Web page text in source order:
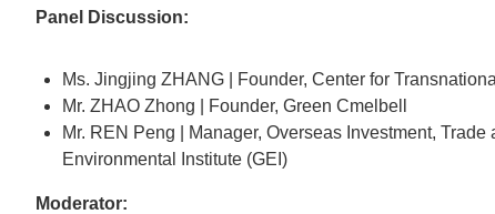
Panel Discussion:
Ms. Jingjing ZHANG | Founder, Center for
Mr. ZHAO Zhong | Founder, Green Cmelbell
Mr. REN Peng | Manager, Overseas Investment,
Environmental Institute (GEI)
Moderator: